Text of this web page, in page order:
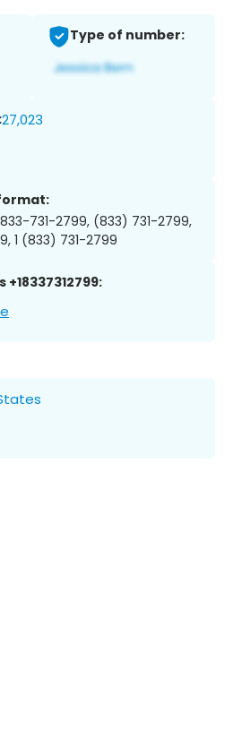
Type of number:
27,023
833-731-2799, (833) 731-2799,
1 (833) 731-2799